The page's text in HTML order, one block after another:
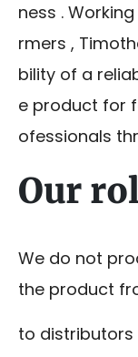
ness .
rmers ,
bility of a
e product for
ofessionals
Our
We do not
the product
to